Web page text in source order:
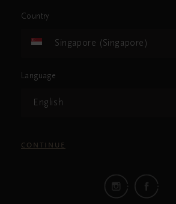
Country
Singapore (Singapore)
Language
English
CONTINUE